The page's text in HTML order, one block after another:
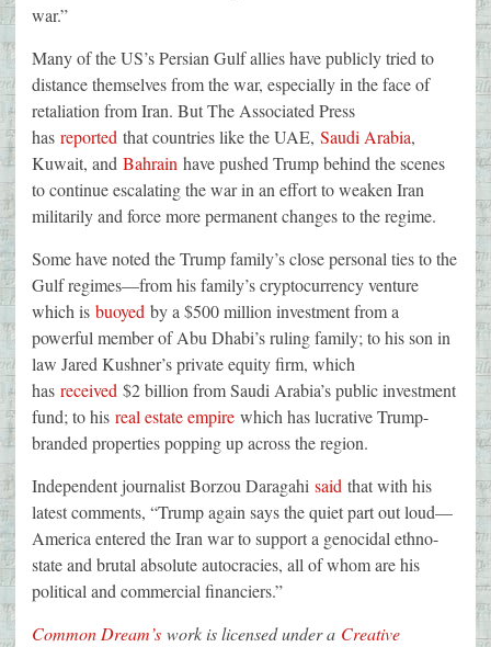
war.”
Many of the US’s Persian Gulf allies have publicly tried to
distance themselves from the war, especially in the face of
retaliation from Iran. But The Associated Press
has reported that countries like the UAE, Saudi Arabia,
Kuwait, and Bahrain have pushed Trump behind the scenes
to continue escalating the war in an effort to weaken Iran
militarily and force more permanent changes to the regime.
Some have noted the Trump family’s close personal ties to the
Gulf regimes—from his family’s cryptocurrency venture
which is buoyed by a $500 million investment from a
powerful member of Abu Dhabi’s ruling family; to his son in
law Jared Kushner’s private equity firm, which
has received $2 billion from Saudi Arabia’s public investment
fund; to his real estate empire which has lucrative Trump-
branded properties popping up across the region.
Independent journalist Borzou Daragahi said that with his
latest comments, “Trump again says the quiet part out loud—
America entered the Iran war to support a genocidal ethno-
state and brutal absolute autocracies, all of whom are his
political and commercial financiers.”
Common Dream’s work is licensed under a Creative